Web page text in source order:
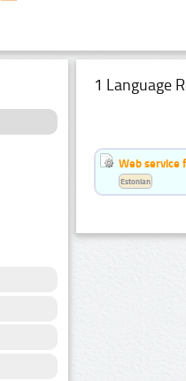
1 Language
Web service
Estonian